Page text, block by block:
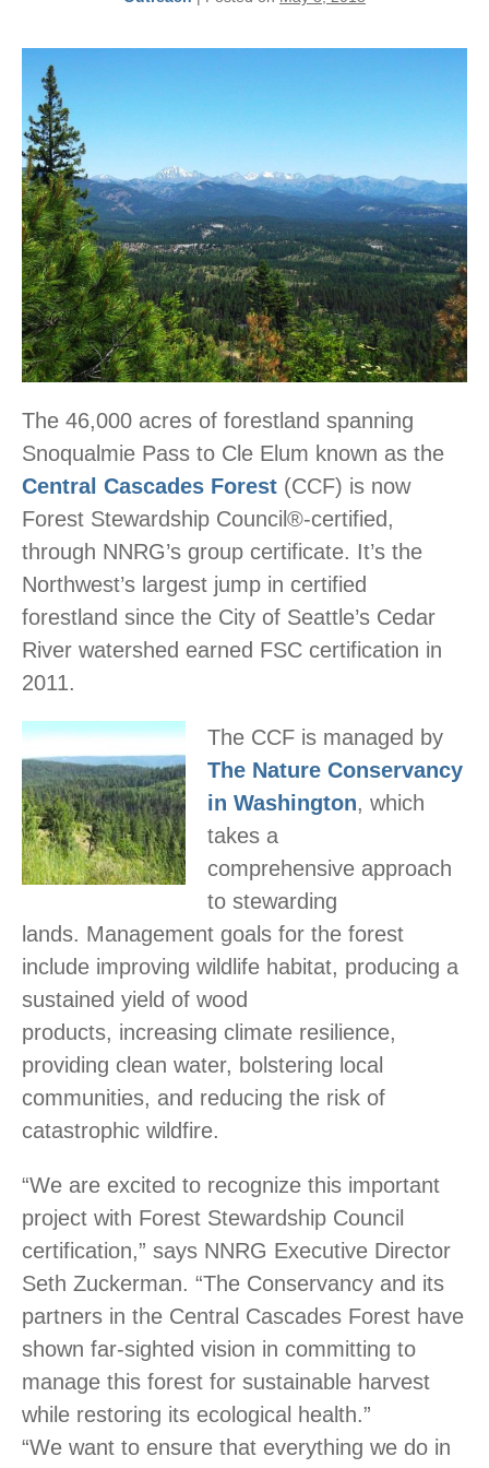
The 46,000 acres of forestland spanning
Snoqualmie Pass to Cle Elum known as the
Central Cascades Forest (CCF) is now
Forest Stewardship Council®-certified,
through NNRG’s group certificate. It’s the
Northwest’s largest jump in certified
forestland since the City of Seattle’s Cedar
River watershed earned FSC certification in
2011.
The CCF is managed by
The Nature Conservancy
in Washington, which
takes a
comprehensive approach
to stewarding
lands. Management goals for the forest
include improving wildlife habitat, producing a
sustained yield of wood
products, increasing climate resilience,
providing clean water, bolstering local
communities, and reducing the risk of
catastrophic wildfire.
“We are excited to recognize this important
project with Forest Stewardship Council
certification,” says NNRG Executive Director
Seth Zuckerman. “The Conservancy and its
partners in the Central Cascades Forest have
shown far-sighted vision in committing to
manage this forest for sustainable harvest
while restoring its ecological health.”
“We want to ensure that everything we do in